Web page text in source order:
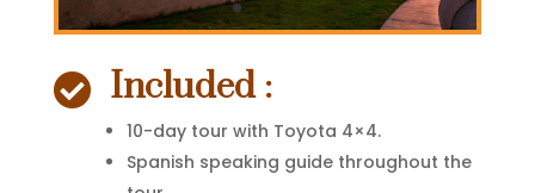
 Included :
10-day tour with Toyota 4×4.
Spanish speaking guide throughout the